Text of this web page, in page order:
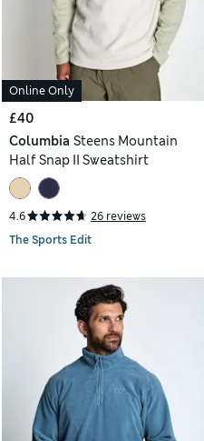
Online Only
£40
Columbia Steens Mountain
Half Snap II Sweatshirt
4.6
26 reviews
The Sports Edit